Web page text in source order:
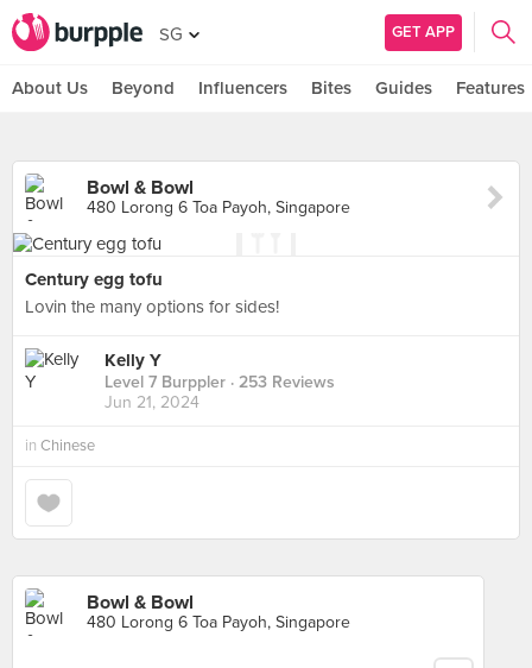
SG GET APP
About Us Beyond Influencers Bites Guides Features
Bowl & Bowl
480 Lorong 6 Toa Payoh, Singapore
Century egg tofu
Lovin the many options for sides!
Kelly Y
Level 7 Burppler · 253 Reviews
Jun 21, 2024
in Chinese
Bowl & Bowl
480 Lorong 6 Toa Payoh, Singapore